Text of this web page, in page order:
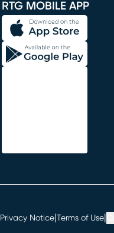
RTG MOBILE APP
Privacy Notice Terms of Use